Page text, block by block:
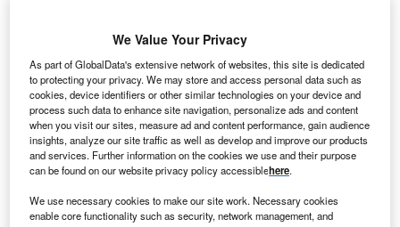
C
arer Passports, a UK initiative of Carers UK, has
been chosen as a global innovative practice by the
International Alliance of Carer Organizations (IACO)
and global group Embracing Carers.
According to a 2017 global carer survey of Embracing
Carers, over a quarter (24%) of unpaid carers looking after
a loved one who is older, disabled or seriously ill feel their
role as a carer is not recognised within the healthcare
system inspite of the important role they play in
maintaining their patient’s health.
We Value Your Privacy
As part of GlobalData's extensive network of websites, this site is dedicated
to protecting your privacy. We may store and access personal data such as
cookies, device identifiers or other similar technologies on your device and
process such data to enhance site navigation, personalize ads and content
when you visit our sites, measure ad and content performance, gain audience
insights, analyze our site traffic as well as develop and improve our products
and services. Further information on the cookies we use and their purpose
can be found on our website privacy policy accessiblehere.
We use necessary cookies to make our site work. Necessary cookies
enable core functionality such as security, network management, and